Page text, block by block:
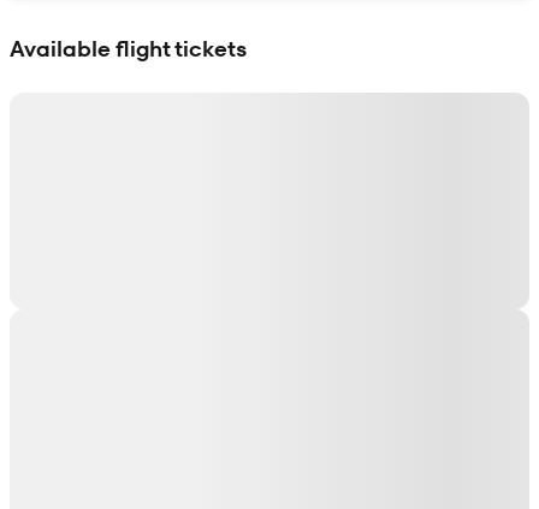
Available flight tickets